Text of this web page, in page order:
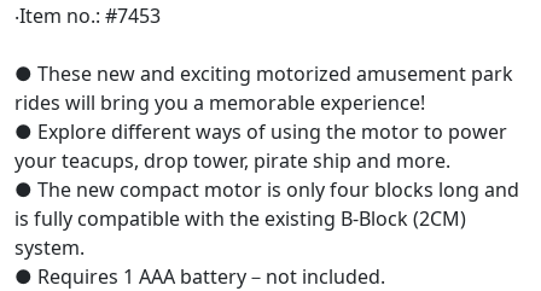
‧Item no.: #7453
● These new and exciting motorized amusement park
rides will bring you a memorable experience!
● Explore different ways of using the motor to power
your teacups, drop tower, pirate ship and more.
● The new compact motor is only four blocks long and
is fully compatible with the existing B-Block (2CM)
system.
● Requires 1 AAA battery－not included.